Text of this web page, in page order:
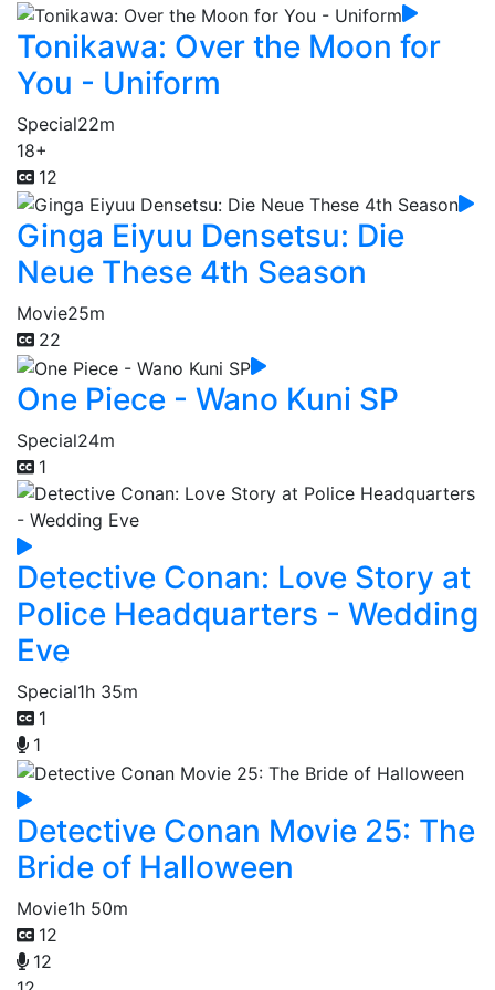
Tonikawa: Over the Moon for
You - Uniform
Special22m
18+
12
Ginga Eiyuu Densetsu: Die
Neue These 4th Season
Movie25m
22
One Piece - Wano Kuni SP
Special24m
1
Detective Conan: Love Story at
Police Headquarters - Wedding
Eve
Special1h 35m
1
1
Detective Conan Movie 25: The
Bride of Halloween
Movie1h 50m
12
12